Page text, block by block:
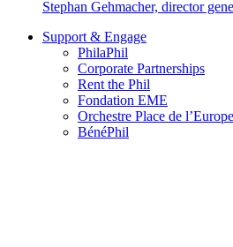
Stephan Gehmacher, director
Support & Engage
PhilaPhil
Corporate Partnerships
Rent the Phil
Fondation EME
Orchestre Place de l’Europe
BénéPhil